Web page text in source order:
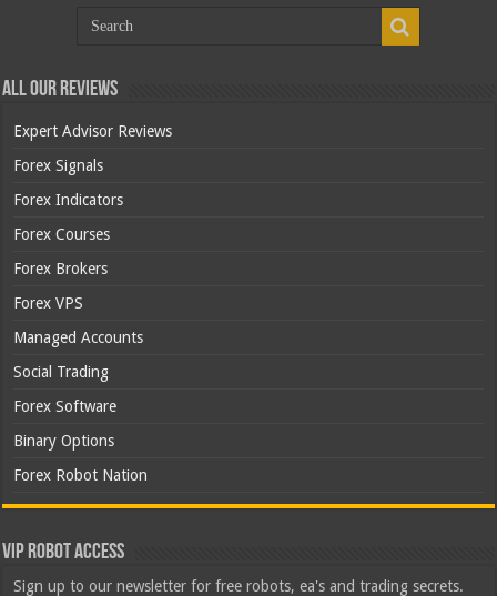
All Our Reviews
Expert Advisor Reviews
Forex Signals
Forex Indicators
Forex Courses
Forex Brokers
Forex VPS
Managed Accounts
Social Trading
Forex Software
Binary Options
Forex Robot Nation
VIP Robot Access
Sign up to our newsletter for free robots, ea's and trading secrets.